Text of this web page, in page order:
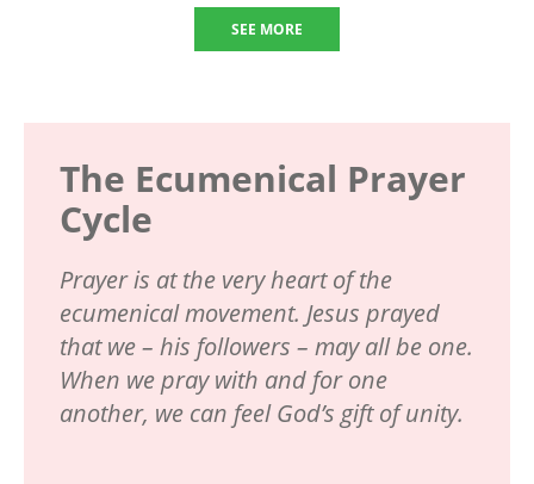
SEE MORE
The Ecumenical Prayer
Cycle
Prayer is at the very heart of the
ecumenical movement. Jesus prayed
that we – his followers – may all be one.
When we pray with and for one
another, we can feel God’s gift of unity.